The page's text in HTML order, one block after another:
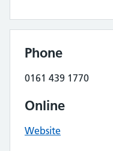
Phone
0161 439 1770
Online
Website